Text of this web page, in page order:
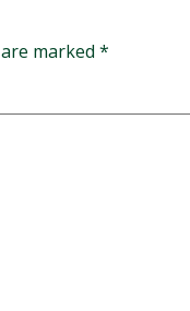
marked *